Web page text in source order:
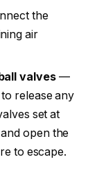
the
air
valves—
release any
set at
open the
to escape.